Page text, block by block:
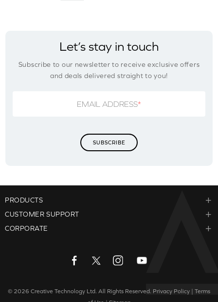
Let’s stay in touch
Subscribe to our newsletter to receive exclusive offers
and deals delivered straight to you!
EMAIL ADDRESS*
PRODUCTS
CUSTOMER SUPPORT
CORPORATE
© 2026 Creative Technology Ltd. All Rights Reserved. Privacy Policy
Terms